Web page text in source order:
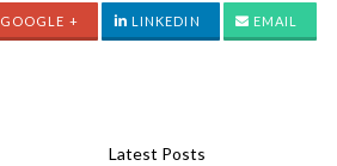
GOOGLE + LINKEDIN EMAIL
Latest Posts